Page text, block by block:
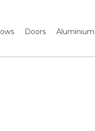
Doors Aluminium